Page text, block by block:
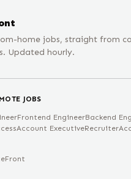
home jobs, straight from
Updated hourly.
JOBS
Frontend EngineerBackend
Account ExecutiveRecruiter